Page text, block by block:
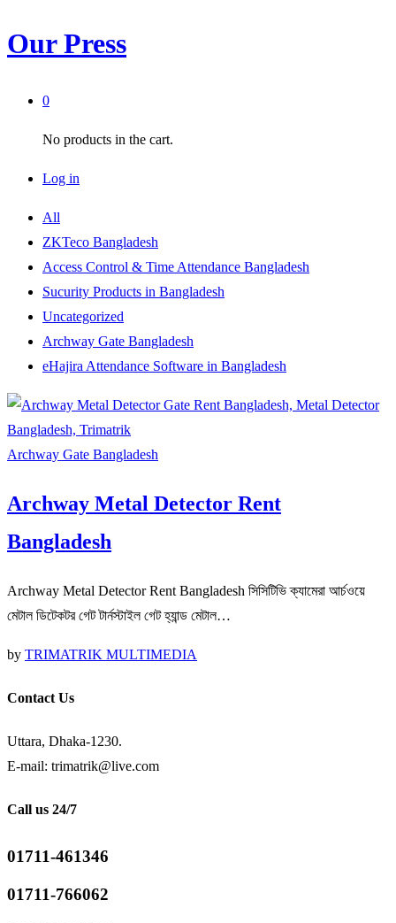
Our Press
0
No products in the cart.
Log in
All
ZKTeco Bangladesh
Access Control & Time Attendance Bangladesh
Sucurity Products in Bangladesh
Uncategorized
Archway Gate Bangladesh
eHajira Attendance Software in Bangladesh
Archway Gate Bangladesh
Archway Metal Detector Rent
Bangladesh
Archway Metal Detector Rent Bangladesh সিসিটিভি ক্যামেরা আর্চওয়ে
মেটাল ডিটেকটর গেট টার্নস্টাইল গেট হ্যান্ড মেটাল…
by TRIMATRIK MULTIMEDIA
Contact Us
Uttara, Dhaka-1230.
E-mail: trimatrik@live.com
Call us 24/7
01711-461346
01711-766062